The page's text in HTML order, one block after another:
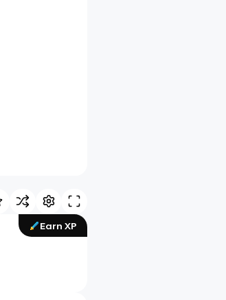
Earn XP